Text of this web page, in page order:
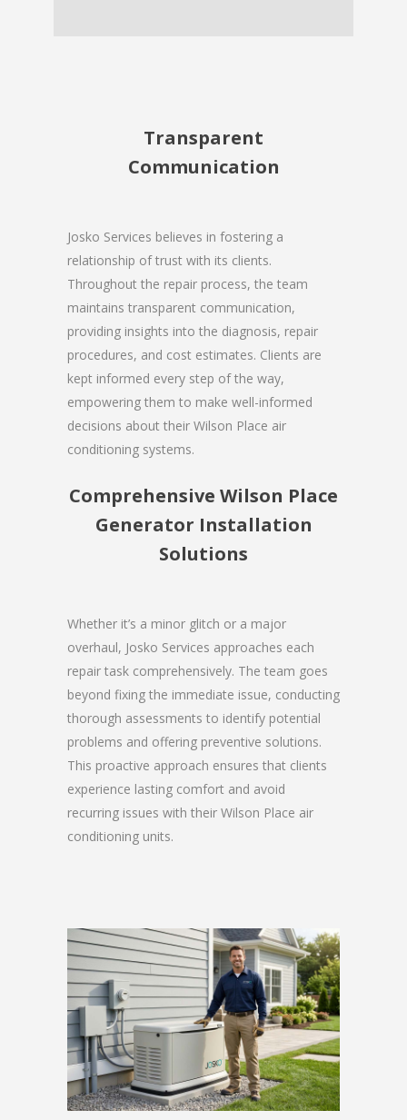
Transparent
Communication
Josko Services believes in fostering a
relationship of trust with its clients.
Throughout the repair process, the team
maintains transparent communication,
providing insights into the diagnosis, repair
procedures, and cost estimates. Clients are
kept informed every step of the way,
empowering them to make well-informed
decisions about their Wilson Place air
conditioning systems.
Comprehensive Wilson Place
Generator Installation
Solutions
Whether it’s a minor glitch or a major
overhaul, Josko Services approaches each
repair task comprehensively. The team goes
beyond fixing the immediate issue, conducting
thorough assessments to identify potential
problems and offering preventive solutions.
This proactive approach ensures that clients
experience lasting comfort and avoid
recurring issues with their Wilson Place air
conditioning units.